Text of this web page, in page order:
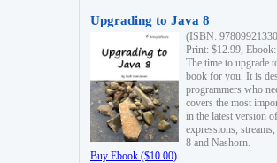
Upgrading to Java 8
(ISBN:
Print: $12.99,
The time to upgrade
book for you. It is
programmers who
covers the most
in the latest version
expressions,
8 and Nashorn.
Buy Ebook ($10.00)